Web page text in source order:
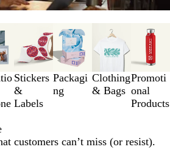
Stickers
&
Labels
Packagi
ng
Clothing
& Bags
Promoti
onal
Products
customers can’t miss (or resist).